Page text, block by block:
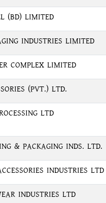
(BD) LIMITED
INDUSTRIES LIMITED
COMPLEX LIMITED
(PVT.) LTD.
LTD
& PACKAGING INDS. LTD.
INDUSTRIES LTD
INDUSTRIES LTD